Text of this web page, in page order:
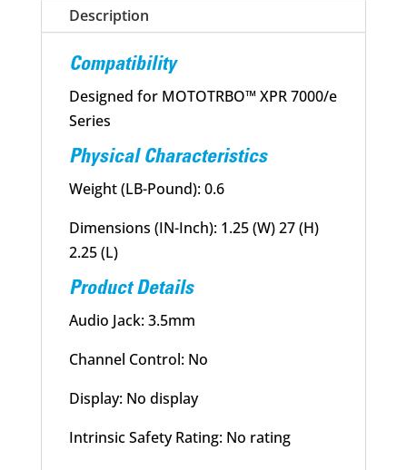
Description
Compatibility
Designed for MOTOTRBO™ XPR 7000/e
Series
Physical Characteristics
Weight (LB-Pound): 0.6
Dimensions (IN-Inch): 1.25 (W) 27 (H)
2.25 (L)
Product Details
Audio Jack: 3.5mm
Channel Control: No
Display: No display
Intrinsic Safety Rating: No rating